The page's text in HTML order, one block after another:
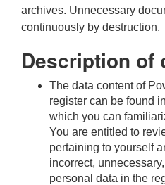
archives. Unnecessary
continuously by destruction.
Description of
The data content of
register can be found
which you can
You are entitled to
pertaining to yourself
incorrect,
personal data in the